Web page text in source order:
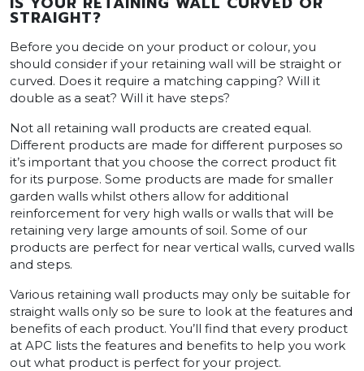
STRAIGHT?
Before you decide on your product or colour, you
should consider if your retaining wall will be straight or
curved. Does it require a matching capping? Will it
double as a seat? Will it have steps?
Not all retaining wall products are created equal.
Different products are made for different purposes so
it’s important that you choose the correct product fit
for its purpose. Some products are made for smaller
garden walls whilst others allow for additional
reinforcement for very high walls or walls that will be
retaining very large amounts of soil. Some of our
products are perfect for near vertical walls, curved walls
and steps.
Various retaining wall products may only be suitable for
straight walls only so be sure to look at the features and
benefits of each product. You’ll find that every product
at APC lists the features and benefits to help you work
out what product is perfect for your project.